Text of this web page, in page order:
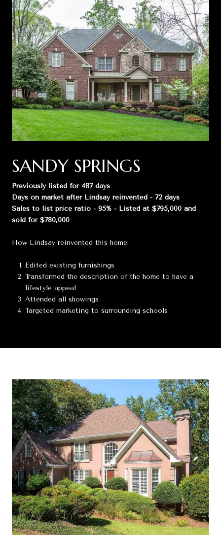
SANDY SPRINGS
Previously listed for 487 days
Days on market after Lindsay reinvented - 72 days
Sales to list price ratio - 95% - Listed at $795,000 and
sold for $780,000
How Lindsay reinvented this home:
Edited existing furnishings
Transformed the description of the home to have a
lifestyle appeal
Attended all showings
Targeted marketing to surrounding schools